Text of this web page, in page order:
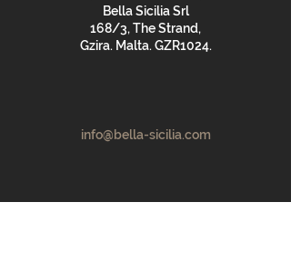
Bella Sicilia Srl
168/3, The Strand,
Gzira. Malta. GZR1024.
info@bella-sicilia.com